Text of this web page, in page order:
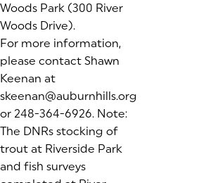
Woods Park (300 River
Woods Drive).
For more information,
please contact Shawn
Keenan at
skeenan@auburnhills.org
or 248-364-6926. Note:
The DNRs stocking of
trout at Riverside Park
and fish surveys